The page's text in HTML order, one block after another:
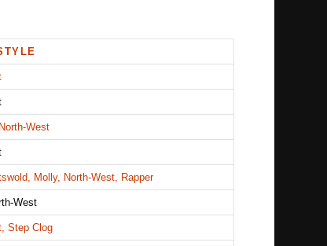
West
Molly, North-West, Rapper
West
Step Clog